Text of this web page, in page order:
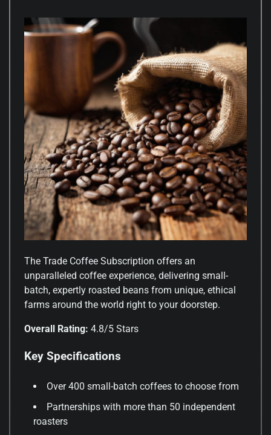
The Trade Coffee Subscription offers an
unparalleled coffee experience, delivering small-
batch, expertly roasted beans from unique, ethical
farms around the world right to your doorstep.
Overall Rating: 4.8/5 Stars
Key Specifications
Over 400 small-batch coffees to choose from
Partnerships with more than 50 independent
roasters